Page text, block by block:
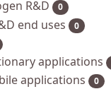
R&D 0
end uses 0
applications
applications 0